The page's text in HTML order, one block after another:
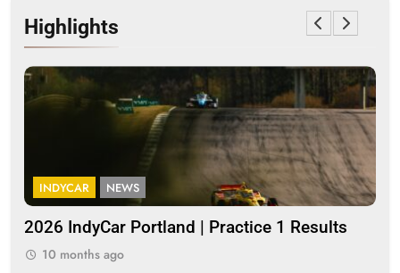
Highlights
INDYCAR NEWS
2026 IndyCar Portland | Practice 1 Results
10 months ago